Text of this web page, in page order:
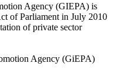
Agency (GIEPA) is
of Parliament in July 2010
of private sector
Agency (GiEPA)